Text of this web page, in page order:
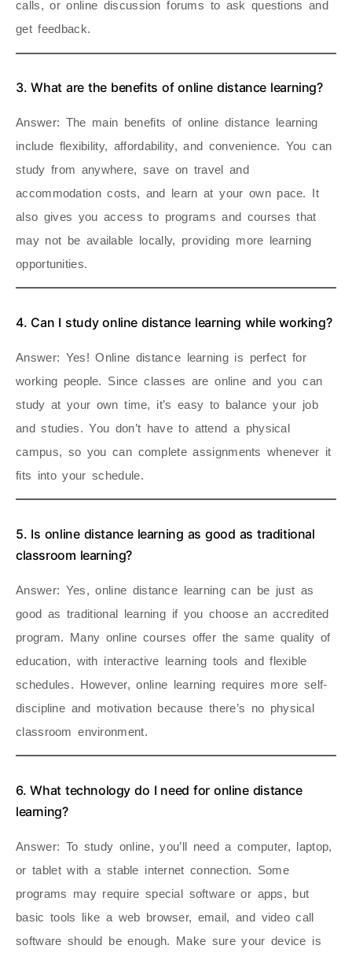
calls, or online discussion forums to ask questions and
get feedback.
3. What are the benefits of online distance learning?
Answer: The main benefits of online distance learning
include flexibility, affordability, and convenience. You can
study from anywhere, save on travel and
accommodation costs, and learn at your own pace. It
also gives you access to programs and courses that
may not be available locally, providing more learning
opportunities.
4. Can I study online distance learning while working?
Answer: Yes! Online distance learning is perfect for
working people. Since classes are online and you can
study at your own time, it’s easy to balance your job
and studies. You don’t have to attend a physical
campus, so you can complete assignments whenever it
fits into your schedule.
5. Is online distance learning as good as traditional
classroom learning?
Answer: Yes, online distance learning can be just as
good as traditional learning if you choose an accredited
program. Many online courses offer the same quality of
education, with interactive learning tools and flexible
schedules. However, online learning requires more self-
discipline and motivation because there’s no physical
classroom environment.
6. What technology do I need for online distance
learning?
Answer: To study online, you’ll need a computer, laptop,
or tablet with a stable internet connection. Some
programs may require special software or apps, but
basic tools like a web browser, email, and video call
software should be enough. Make sure your device is